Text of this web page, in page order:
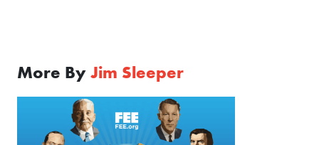
More By Jim Sleeper